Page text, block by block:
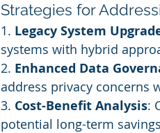
Strategies for
1. Legacy System
systems with hybrid
2. Enhanced Data
address privacy concerns
3. Cost-Benefit Analysis:
potential long-term